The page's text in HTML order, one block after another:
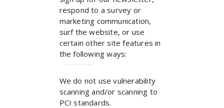
respond to a survey or
marketing communication,
surf the website, or use
certain other site features in
the following ways:
How do we protect your information?
We do not use vulnerability
scanning and/or scanning to
PCI standards.